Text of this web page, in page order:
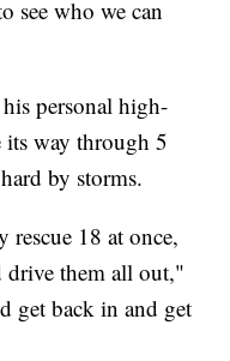
see who we can
personal high-
its way through 5
by storms.
18 at once,
drive them all out,"
get back in and get